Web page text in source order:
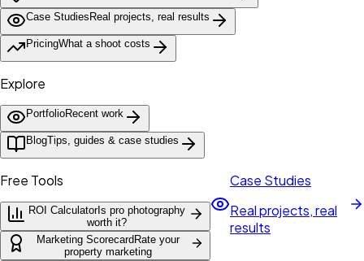
Case Studies Real projects, real results
PricingWhat a shoot costs
Explore
PortfolioRecent work
BlogTips, guides & case studies
Free Tools
ROI CalculatorIs pro photography
worth it?
Marketing Scorecard Rate your
property marketing
Case Studies
Real projects, real
results